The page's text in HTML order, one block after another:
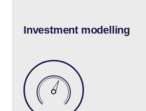
Investment modelling